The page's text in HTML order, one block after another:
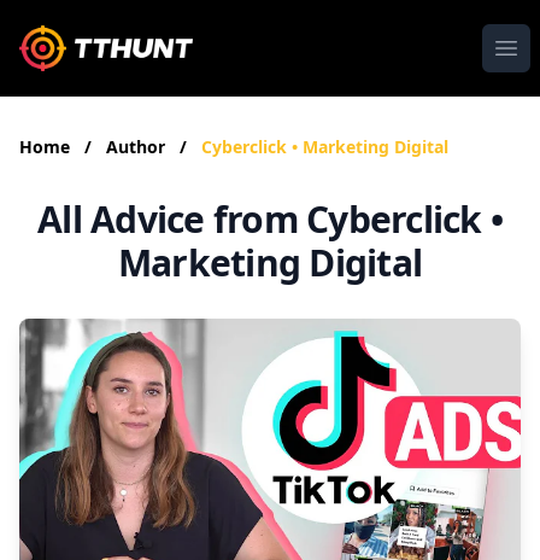
Home / Author / Cyberclick • Marketing Digital
All Advice from Cyberclick •
Marketing Digital